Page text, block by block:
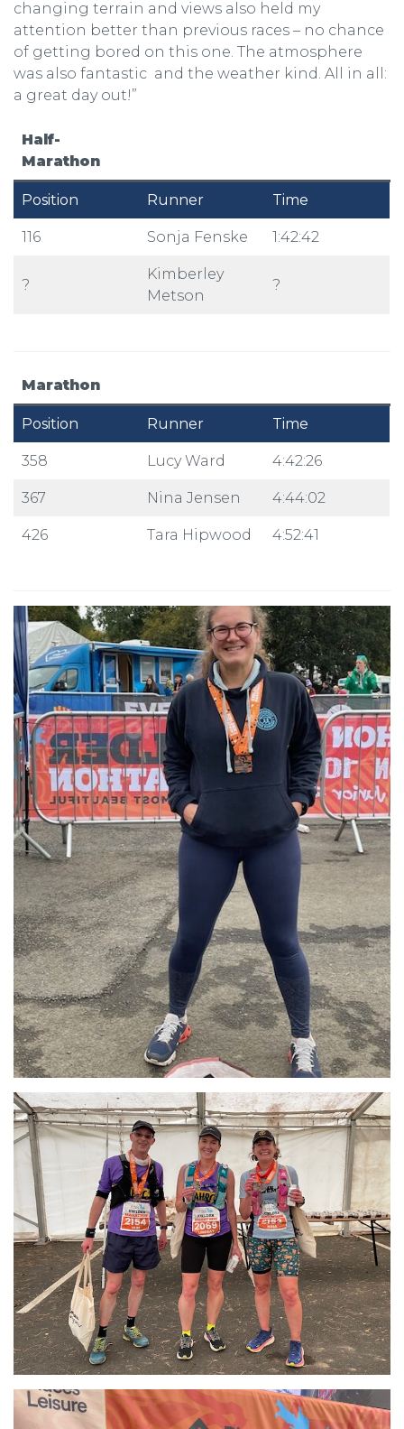
changing terrain and views also held my
attention better than previous races – no chance
of getting bored on this one. The atmosphere
was also fantastic and the weather kind. All in all:
a great day out!”
Half-
Marathon
Position Runner Time
116 Sonja Fenske 1:42:42
?
Kimberley
Metson
?
Marathon
Position Runner Time
358 Lucy Ward 4:42:26
367 Nina Jensen 4:44:02
426 Tara Hipwood 4:52:41